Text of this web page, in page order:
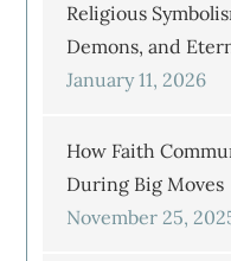
Religious
Demons, and
January 11, 2026
How Faith
During Big Moves
November 25,